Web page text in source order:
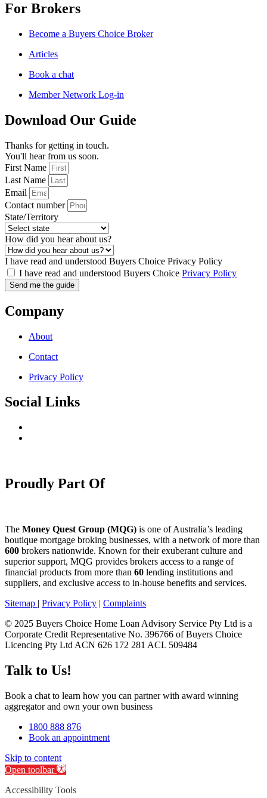
For Brokers
Become a Buyers Choice Broker
Articles
Book a chat
Member Network Log-in
Download Our Guide
Thanks for getting in touch.
You'll hear from us soon.
First Name
Last Name
Email
Contact number
State/Territory
How did you hear about us?
I have read and understood Buyers Choice Privacy Policy
I have read and understood Buyers Choice Privacy Policy
Send me the guide
Company
About
Contact
Privacy Policy
Social Links
Proudly Part Of
The Money Quest Group (MQG) is one of Australia’s leading
boutique mortgage broking businesses, with a network of more than
600 brokers nationwide. Known for their exuberant culture and
superior support, MQG provides brokers access to a range of
financial products from more than 60 lending institutions and
suppliers, and exclusive access to in-house benefits and services.
Sitemap | Privacy Policy | Complaints
© 2025 Buyers Choice Home Loan Advisory Service Pty Ltd is a
Corporate Credit Representative No. 396766 of Buyers Choice
Licencing Pty Ltd ACN 626 172 281 ACL 509484
Talk to Us!
Book a chat to learn how you can partner with award winning
aggregator and own your own business
1800 888 876
Book an appointment
Skip to content
Open toolbar
Accessibility Tools